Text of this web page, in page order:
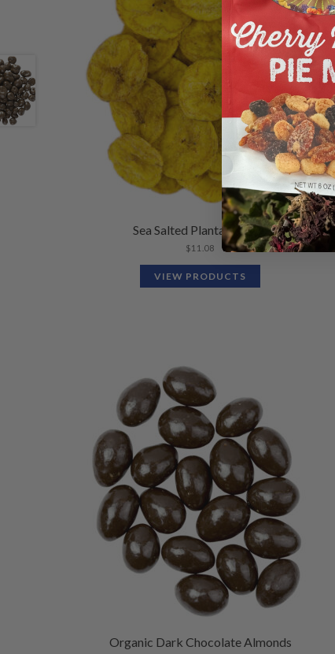
Sea Salted Plantain Chips
$11.08
VIEW PRODUCTS
Organic Dark Chocolate Almonds